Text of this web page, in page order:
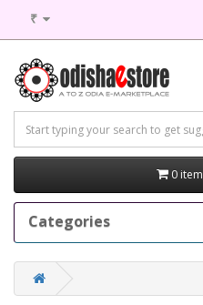
₹
0
Categories